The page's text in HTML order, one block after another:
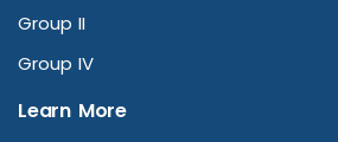
Group II
Group IV
Learn More